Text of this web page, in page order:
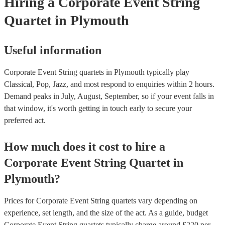
Quartet in Plymouth
Useful information
Corporate Event String quartets in Plymouth typically play
Classical, Pop, Jazz, and most respond to enquiries within 2 hours.
Demand peaks in July, August, September, so if your event falls in
that window, it's worth getting in touch early to secure your
preferred act.
How much does it cost to hire a
Corporate Event String Quartet in
Plymouth?
Prices forCorporate Event String quartets vary depending on
experience, set length, and the size of the act. As a guide, budget